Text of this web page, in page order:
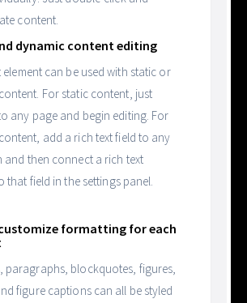
content.
dynamic content editing
element can be used with static or
For static content, just
any page and begin editing. For
add a rich text field to any
and then connect a rich text
that field in the settings panel.
formatting for each
paragraphs, blockquotes, figures,
figure captions can all be styled